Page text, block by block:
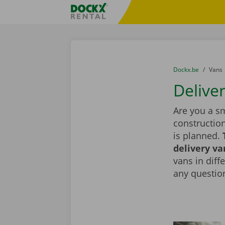
Fratello DEMO
You are here:
from
Dockx.be to
Vans
Are you a
is planned.
delivery
vans in
any